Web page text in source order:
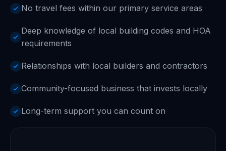
No travel fees within our primary service areas
Deep knowledge of local building codes and HOA
requirements
Relationships with local builders and contractors
Community-focused business that invests locally
Long-term support you can count on